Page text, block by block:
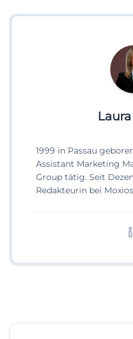
1999 in Passau
Assistant Marketing
Group tätig. Seit
Redakteurin bei